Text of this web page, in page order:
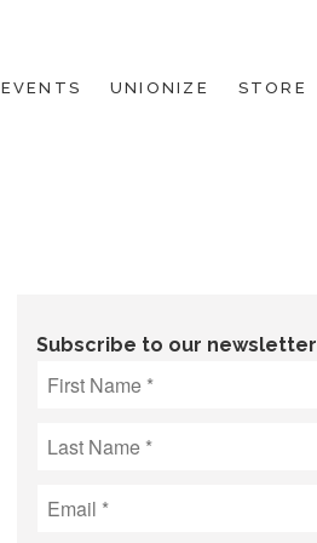
EVENTS UNIONIZE STORE
Subscribe to our newsletter